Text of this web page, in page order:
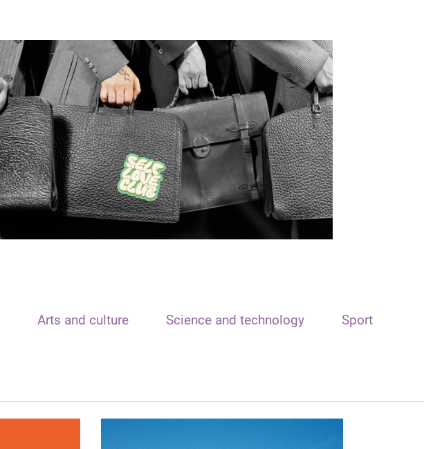
Arts and culture Science and technology Sport